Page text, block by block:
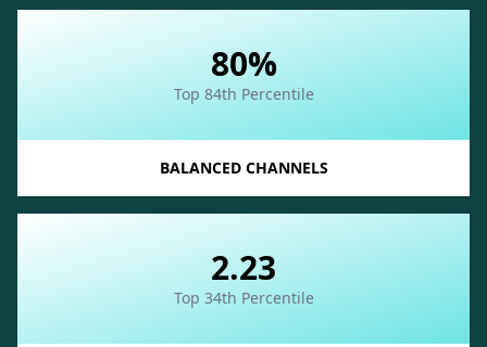
80%
Top 84th Percentile
BALANCED CHANNELS
2.23
Top 34th Percentile